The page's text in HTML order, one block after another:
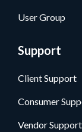
User Group
Support
Client Support
Consumer
Vendor Support